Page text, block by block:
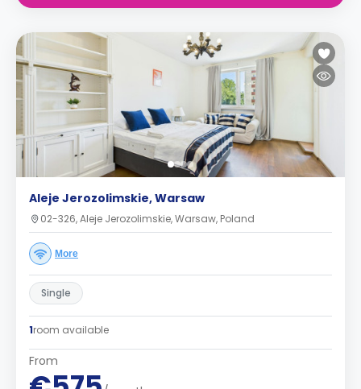
Aleje Jerozolimskie, Warsaw
02-326, Aleje Jerozolimskie, Warsaw, Poland
More
Single
1room available
From